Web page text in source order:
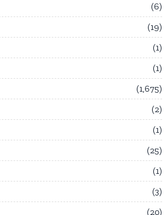
6
19
1
1
1,675
2
1
25
1
3
20